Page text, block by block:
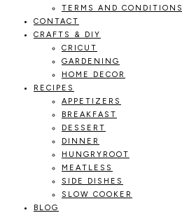
TERMS AND CONDITIONS
CONTACT
CRAFTS & DIY
CRICUT
GARDENING
HOME DECOR
RECIPES
APPETIZERS
BREAKFAST
DESSERT
DINNER
HUNGRYROOT
MEATLESS
SIDE DISHES
SLOW COOKER
BLOG